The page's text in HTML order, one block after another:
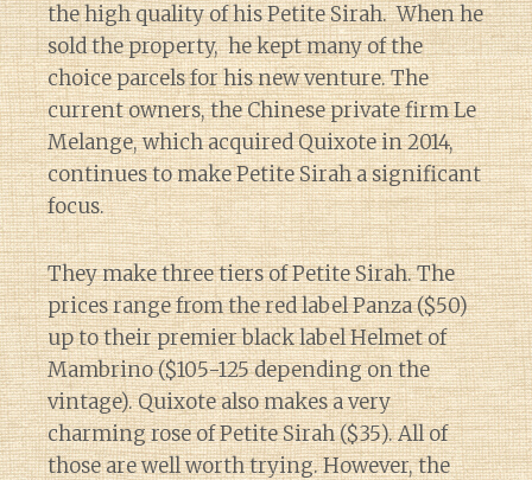
the high quality of his Petite Sirah. When he
sold the property, he kept many of the
choice parcels for his new venture. The
current owners, the Chinese private firm Le
Melange, which acquired Quixote in 2014,
continues to make Petite Sirah a significant
focus.
They make three tiers of Petite Sirah. The
prices range from the red label Panza ($50)
up to their premier black label Helmet of
Mambrino ($105-125 depending on the
vintage). Quixote also makes a very
charming rose of Petite Sirah ($35). All of
those are well worth trying. However, the